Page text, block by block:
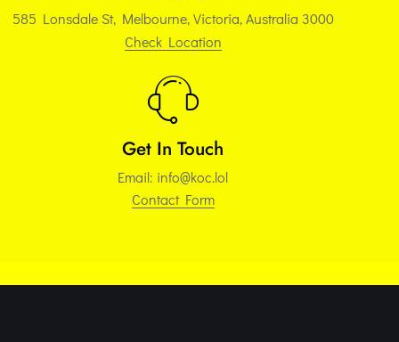
585 Lonsdale St, Melbourne, Victoria, Australia 3000
Check Location
Get In Touch
Email: info@koc.lol
Contact Form